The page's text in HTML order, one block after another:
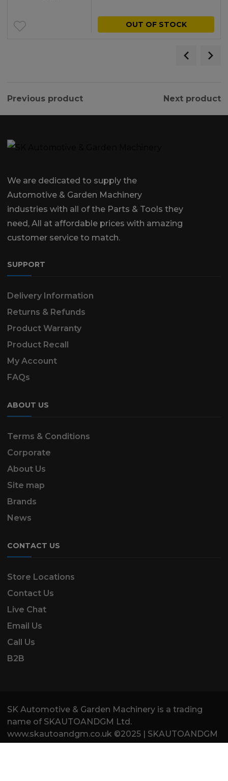
OUT OF STOCK
Previous product Next product
We are dedicated to supply the
Automotive & Garden Machinery
industries with all of the Parts & Tools they
need, All at affordable prices with amazing
customer service to match.
SUPPORT
Delivery Information
Returns & Refunds
Product Warranty
Product Recall
My Account
FAQs
ABOUT US
Terms & Conditions
Corporate
About Us
Site map
Brands
News
CONTACT US
Store Locations
Contact Us
Live Chat
Email Us
Call Us
B2B
SK Automotive & Garden Machinery is a trading
name of SKAUTOANDGM Ltd.
www.skautoandgm.co.uk ©2025 | SKAUTOANDGM
Ltd . All Rights Reserved.